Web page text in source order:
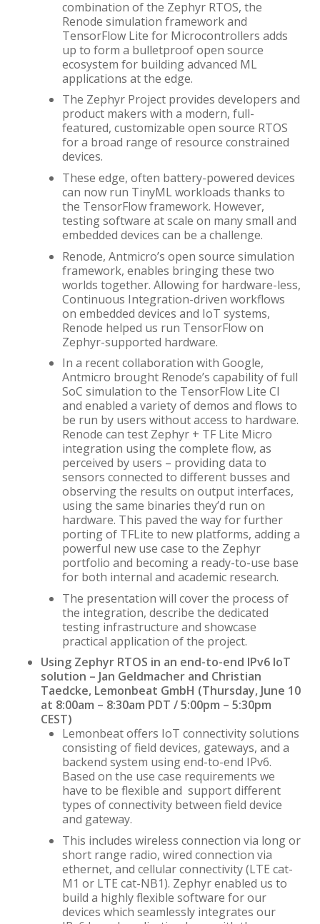
combination of the Zephyr RTOS, the
Renode simulation framework and
TensorFlow Lite for Microcontrollers adds
up to form a bulletproof open source
ecosystem for building advanced ML
applications at the edge.
The Zephyr Project provides developers and
product makers with a modern, full-
featured, customizable open source RTOS
for a broad range of resource constrained
devices.
These edge, often battery-powered devices
can now run TinyML workloads thanks to
the TensorFlow framework. However,
testing software at scale on many small and
embedded devices can be a challenge.
Renode, Antmicro’s open source simulation
framework, enables bringing these two
worlds together. Allowing for hardware-less,
Continuous Integration-driven workflows
on embedded devices and IoT systems,
Renode helped us run TensorFlow on
Zephyr-supported hardware.
In a recent collaboration with Google,
Antmicro brought Renode’s capability of full
SoC simulation to the TensorFlow Lite CI
and enabled a variety of demos and flows to
be run by users without access to hardware.
Renode can test Zephyr + TF Lite Micro
integration using the complete flow, as
perceived by users – providing data to
sensors connected to different busses and
observing the results on output interfaces,
using the same binaries they’d run on
hardware. This paved the way for further
porting of TFLite to new platforms, adding a
powerful new use case to the Zephyr
portfolio and becoming a ready-to-use base
for both internal and academic research.
The presentation will cover the process of
the integration, describe the dedicated
testing infrastructure and showcase
practical application of the project.
Using Zephyr RTOS in an end-to-end IPv6 IoT
solution – Jan Geldmacher and Christian
Taedcke, Lemonbeat GmbH (Thursday, June 10
at 8:00am – 8:30am PDT / 5:00pm – 5:30pm
CEST)
Lemonbeat offers IoT connectivity solutions
consisting of field devices, gateways, and a
backend system using end-to-end IPv6.
Based on the use case requirements we
have to be flexible and support different
types of connectivity between field device
and gateway.
This includes wireless connection via long or
short range radio, wired connection via
ethernet, and cellular connectivity (LTE cat-
M1 or LTE cat-NB1). Zephyr enabled us to
build a highly flexible software for our
devices which seamlessly integrates our